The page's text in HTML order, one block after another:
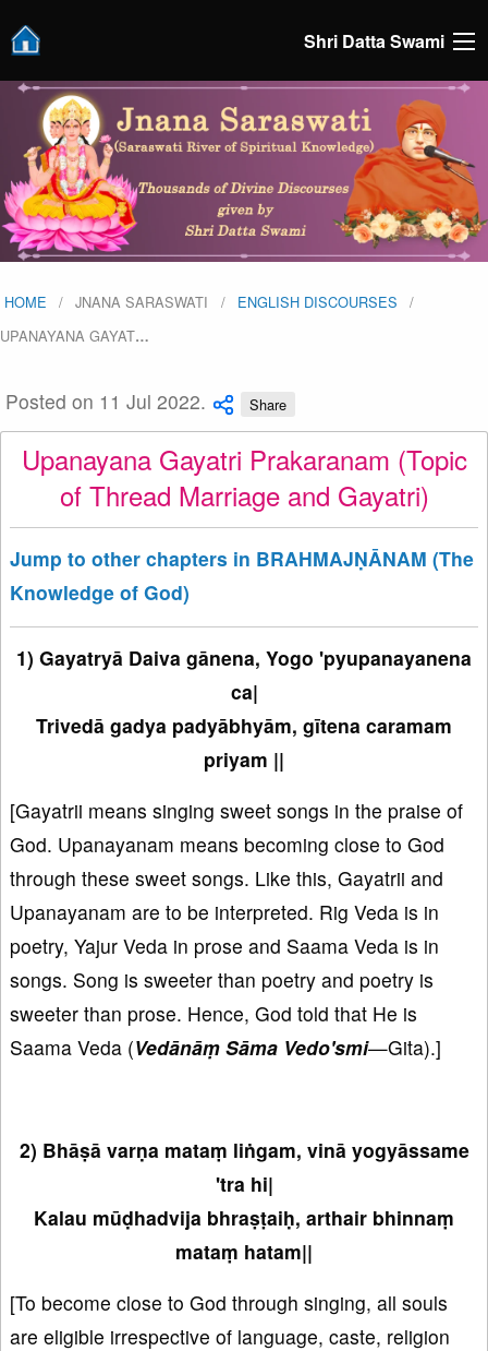
Shri Datta Swami
HOME JNANA SARASWATI
ENGLISH DISCOURSES
UPANAYANA GAYAT…
Posted on 11 Jul 2022. Share
Upanayana Gayatri Prakaranam (Topic
of Thread Marriage and Gayatri)
Jump to other chapters in BRAHMAJṆĀNAM (The
Knowledge of God)
1) Gayatryā Daiva gānena, Yogo 'pyupanayanena
ca|
Trivedā gadya padyābhyām, gītena caramam
priyam ||
[Gayatrii means singing sweet songs in the praise of
God. Upanayanam means becoming close to God
through these sweet songs. Like this, Gayatrii and
Upanayanam are to be interpreted. Rig Veda is in
poetry, Yajur Veda in prose and Saama Veda is in
songs. Song is sweeter than poetry and poetry is
sweeter than prose. Hence, God told that He is
Saama Veda (Vedānāṃ Sāma Vedo'smi—Gita).]
2) Bhāṣā varṇa mataṃ liṅgam, vinā yogyāssame
'tra hi|
Kalau mūḍhadvija bhraṣṭaiḥ, arthair bhinnaṃ
mataṃ hatam||
[To become close to God through singing, all souls
are eligible irrespective of language, caste, religion